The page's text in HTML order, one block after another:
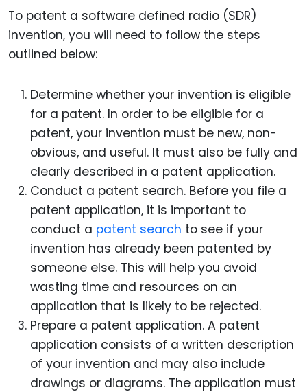
To patent a software defined radio (SDR)
invention, you will need to follow the steps
outlined below:
Determine whether your invention is eligible
for a patent. In order to be eligible for a
patent, your invention must be new, non-
obvious, and useful. It must also be fully and
clearly described in a patent application.
Conduct a patent search. Before you file a
patent application, it is important to
conduct a patent search to see if your
invention has already been patented by
someone else. This will help you avoid
wasting time and resources on an
application that is likely to be rejected.
Prepare a patent application. A patent
application consists of a written description
of your invention and may also include
drawings or diagrams. The application must